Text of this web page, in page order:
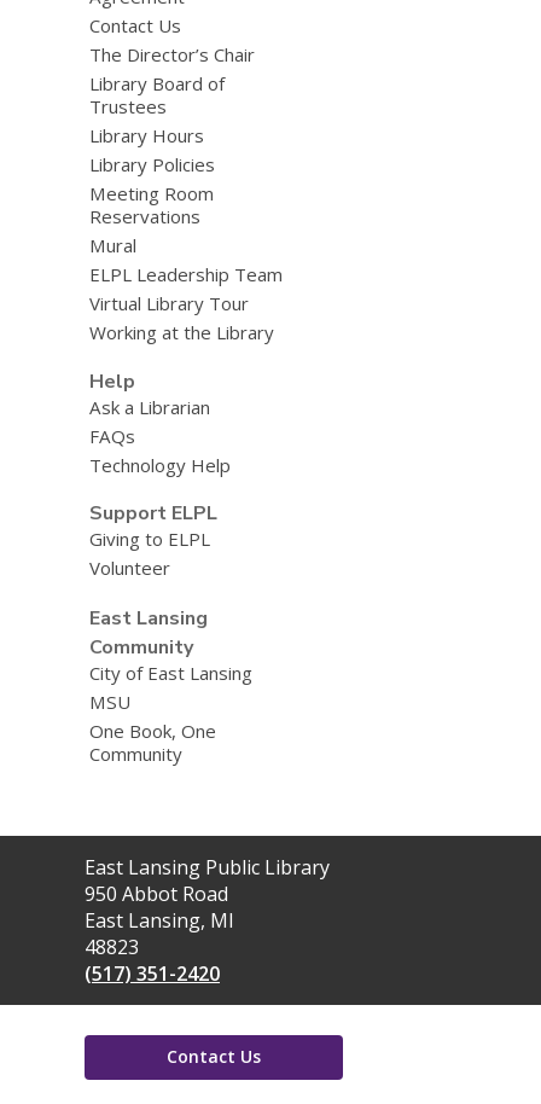
Contact Us
The Director’s Chair
Library Board of
Trustees
Library Hours
Library Policies
Meeting Room
Reservations
Mural
ELPL Leadership Team
Virtual Library Tour
Working at the Library
Help
Ask a Librarian
FAQs
Technology Help
Support ELPL
Giving to ELPL
Volunteer
East Lansing
Community
City of East Lansing
MSU
One Book, One
Community
Contact
the
Library
East Lansing Public Library
950 Abbot Road
East Lansing, MI
48823
(517) 351-2420
Contact Us